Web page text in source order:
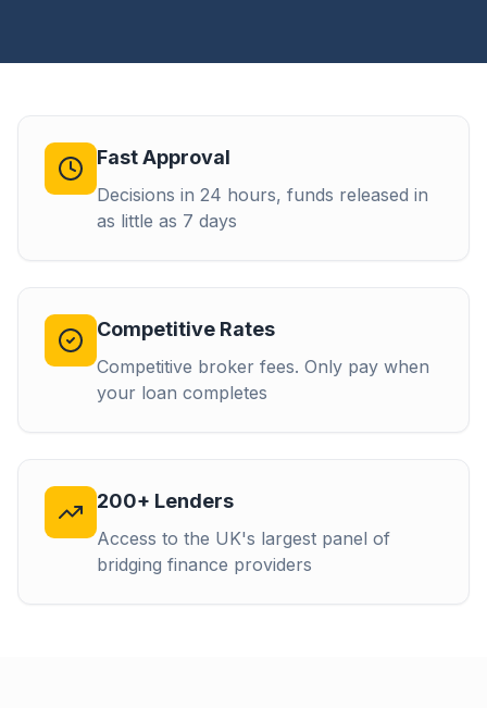
Fast Approval
Decisions in 24 hours, funds released in
as little as 7 days
Competitive Rates
Competitive broker fees. Only pay when
your loan completes
200+ Lenders
Access to the UK's largest panel of
bridging finance providers